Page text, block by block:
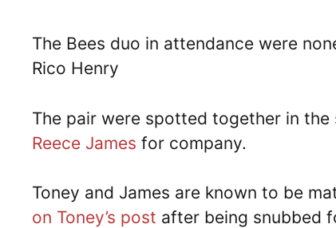
The Bees duo in attendance were
Rico Henry
The pair were spotted together in the
Reece James for company.
Toney and James are known to be
on Toney’s post after being snubbed